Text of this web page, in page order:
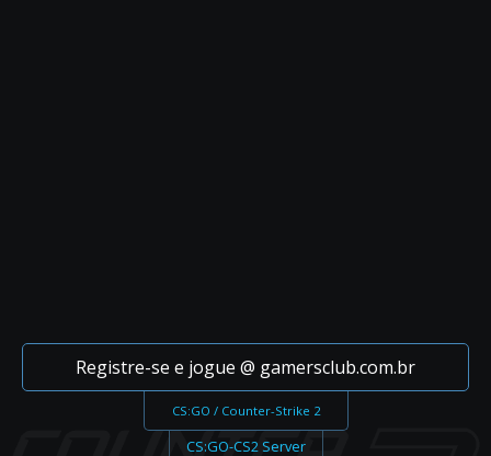
Registre-se e jogue @ gamersclub.com.br
CS:GO / Counter-Strike 2
CS:GO-CS2 Server